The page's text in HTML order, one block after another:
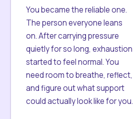
You became the reliable one.
The person everyone leans
on. After carrying pressure
quietly for so long, exhaustion
started to feel normal. You
need room to breathe, reflect,
and figure out what support
could actually look like for you.